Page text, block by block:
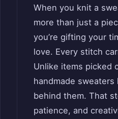
When you knit a
more than just a
you’re gifting your
love. Every stitch
Unlike items picked
handmade sweaters
behind them. That
patience, and